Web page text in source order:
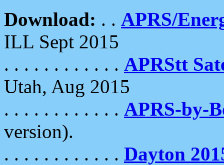
Download: . . APRS/
ILL Sept 2015
. . . . . . . . . . . . APRStt
Utah, Aug 2015
. . . . . . . . . . . . APRS-by-
version).
. . . . . . . . . . . . Dayton